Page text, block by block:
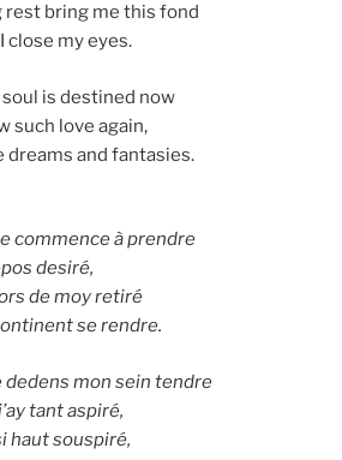
rest bring me this fond
close my eyes.
is destined now
such love again,
dreams and fantasies.
commence à prendre
desiré,
de moy retiré
se rendre.
dedens mon sein tendre
tant aspiré,
haut souspiré,